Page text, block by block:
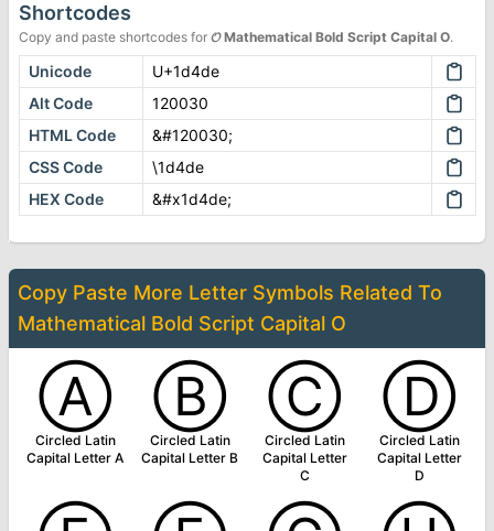
Shortcodes
Copy and paste shortcodes for 𝓞 Mathematical Bold Script Capital O.
Unicode
U+1d4de
Alt Code
120030
HTML Code
&#120030;
CSS Code
\1d4de
HEX Code
&#x1d4de;
Copy Paste More Letter Symbols Related To
Mathematical Bold Script Capital O
Ⓐ
Circled Latin
Capital Letter A
Ⓑ
Circled Latin
Capital Letter B
Ⓒ
Circled Latin
Capital Letter
C
Ⓓ
Circled Latin
Capital Letter
D